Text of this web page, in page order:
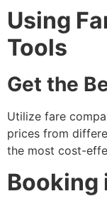
Using
Tools
Get the
Utilize fare
prices from
the most cost-
Booking